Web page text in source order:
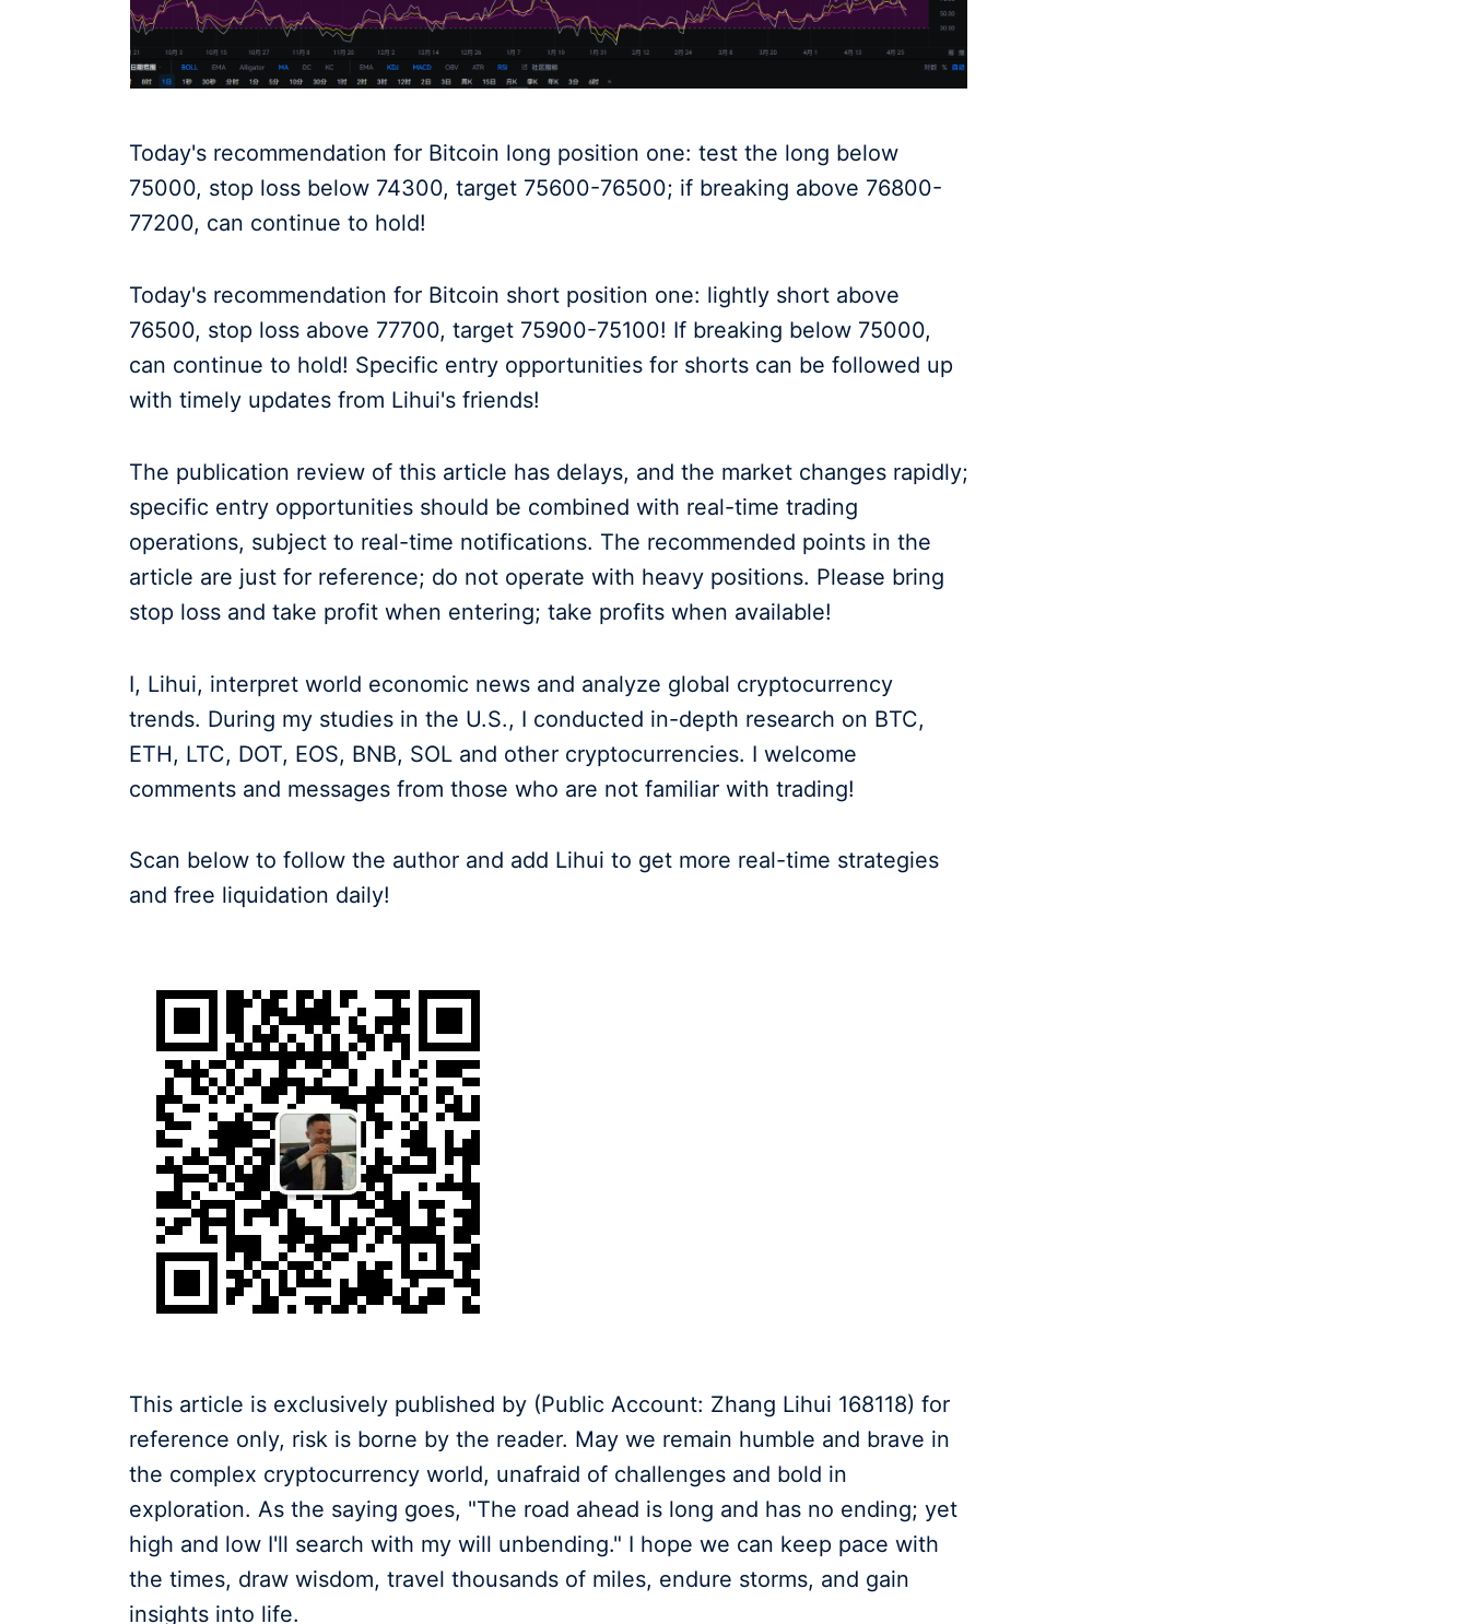
Today's recommendation for Bitcoin long position one: test the long below
75000, stop loss below 74300, target 75600-76500; if breaking above 76800-
77200, can continue to hold!
Today's recommendation for Bitcoin short position one: lightly short above
76500, stop loss above 77700, target 75900-75100! If breaking below 75000,
can continue to hold! Specific entry opportunities for shorts can be followed up
with timely updates from Lihui's friends!
The publication review of this article has delays, and the market changes rapidly;
specific entry opportunities should be combined with real-time trading
operations, subject to real-time notifications. The recommended points in the
article are just for reference; do not operate with heavy positions. Please bring
stop loss and take profit when entering; take profits when available!
I, Lihui, interpret world economic news and analyze global cryptocurrency
trends. During my studies in the U.S., I conducted in-depth research on BTC,
ETH, LTC, DOT, EOS, BNB, SOL and other cryptocurrencies. I welcome
comments and messages from those who are not familiar with trading!
Scan below to follow the author and add Lihui to get more real-time strategies
and free liquidation daily!
This article is exclusively published by (Public Account: Zhang Lihui 168118) for
reference only, risk is borne by the reader. May we remain humble and brave in
the complex cryptocurrency world, unafraid of challenges and bold in
exploration. As the saying goes, "The road ahead is long and has no ending; yet
high and low I'll search with my will unbending." I hope we can keep pace with
the times, draw wisdom, travel thousands of miles, endure storms, and gain
insights into life.